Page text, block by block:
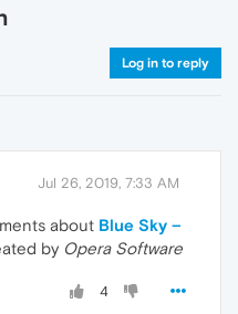
Log in to reply
Jul 26, 2019, 7:33 AM
about Blue Sky –
by Opera Software
4